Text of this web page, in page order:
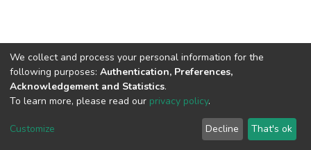
DSpace software copyright © 2002-2026
Cookie
End User
Agreement
Send
Feedback
We collect and process your personal information for the
following purposes: Authentication, Preferences,
Acknowledgement and Statistics.
To learn more, please read our privacy policy.
Customize Decline That's ok